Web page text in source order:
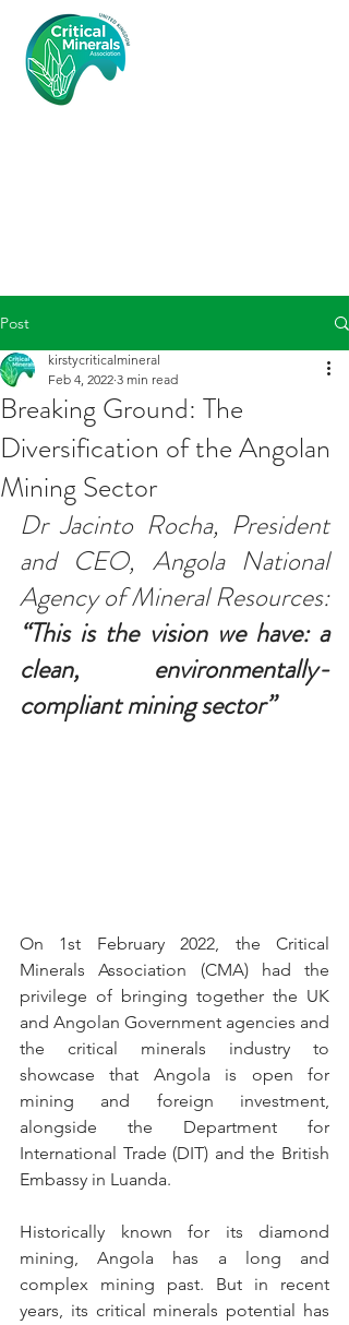
Post
Breaking Ground: The
Diversification of the Angolan
Mining Sector
kirstycriticalmineral
Feb 4, 2022 3 min read
Dr Jacinto Rocha, President
and CEO, Angola National
Agency of Mineral Resources:
“This is the vision we have: a
clean, environmentally-
compliant mining sector”
On 1st February 2022, the Critical
Minerals Association (CMA) had the
privilege of bringing together the UK
and Angolan Government agencies and
the critical minerals industry to
showcase that Angola is open for
mining and foreign investment,
alongside the Department for
International Trade (DIT) and the British
Embassy in Luanda.
Historically known for its diamond
mining, Angola has a long and
complex mining past. But in recent
years, its critical minerals potential has